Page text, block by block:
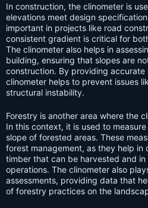
In construction, the clinometer is
elevations meet design
important in projects like road
consistent gradient is critical for
The clinometer also helps in
building, ensuring that slopes are
construction. By providing accurate
clinometer helps to prevent issues
structural instability.
Forestry is another area where the
In this context, it is used to
slope of forested areas. These
forest management, as they help in
timber that can be harvested and
operations. The clinometer also
assessments, providing data that
of forestry practices on the